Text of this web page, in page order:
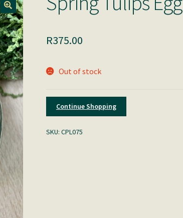
R375.00
Out of stock
Continue Shopping
SKU:CPL075